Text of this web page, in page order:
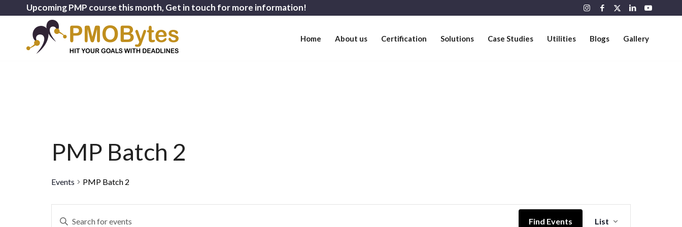
Upcoming PMP course this month, Get in touch for more information!
Home About us Certification Solutions Case Studies Utilities Blogs Gallery
PMP Batch 2
Events PMP Batch 2
Enter
Find Events
Views
List